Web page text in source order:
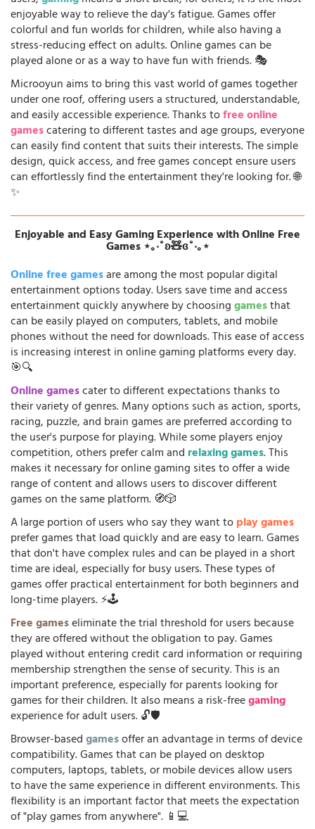
enjoyable way to relieve the day's fatigue. Games offer
colorful and fun worlds for children, while also having a
stress-reducing effect on adults. Online games can be
played alone or as a way to have fun with friends. 🎭
Microoyun aims to bring this vast world of games together
under one roof, offering users a structured, understandable,
and easily accessible experience. Thanks tofree online
gamescatering to different tastes and age groups, everyone
can easily find content that suits their interests. The simple
design, quick access, and free games concept ensure users
can effortlessly find the entertainment they're looking for. 🌐
✨
Enjoyable and Easy Gaming Experience with Online Free
Games ⋆｡‧˚ʚ🧸ɞ˚‧｡⋆
Online free gamesare among the most popular digital
entertainment options today. Users save time and access
entertainment quickly anywhere by choosinggamesthat
can be easily played on computers, tablets, and mobile
phones without the need for downloads. This ease of access
is increasing interest in online gaming platforms every day.
🎯🔍
Online gamescater to different expectations thanks to
their variety of genres. Many options such as action, sports,
racing, puzzle, and brain games are preferred according to
the user's purpose for playing. While some players enjoy
competition, others prefer calm and relaxing games. This
makes it necessary for online gaming sites to offer a wide
range of content and allows users to discover different
games on the same platform. 🧭🎲
A large portion of users who say they want toplay games
prefer games that load quickly and are easy to learn. Games
that don't have complex rules and can be played in a short
time are ideal, especially for busy users. These types of
games offer practical entertainment for both beginners and
long-time players. ⚡🕹️
Free gameseliminate the trial threshold for users because
they are offered without the obligation to pay. Games
played without entering credit card information or requiring
membership strengthen the sense of security. This is an
important preference, especially for parents looking for
games for their children. It also means a risk-freegaming
experience for adult users. 🔓🛡️
Browser-basedgamesoffer an advantage in terms of device
compatibility. Games that can be played on desktop
computers, laptops, tablets, or mobile devices allow users
to have the same experience in different environments. This
flexibility is an important factor that meets the expectation
of "play games from anywhere". 📱💻